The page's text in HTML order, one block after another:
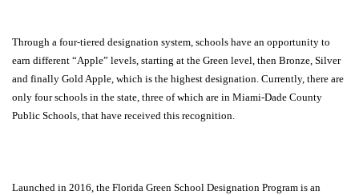
Through a four-tiered designation system, schools have an opportunity to
earn different “Apple” levels, starting at the Green level, then Bronze, Silver
and finally Gold Apple, which is the highest designation. Currently, there are
only four schools in the state, three of which are in Miami-Dade County
Public Schools, that have received this recognition.
Launched in 2016, the Florida Green School Designation Program is an